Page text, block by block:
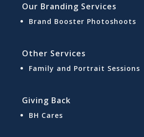
Our Branding Services
Brand Booster Photoshoots
Other Services
Family and Portrait Sessions
Giving Back
BH Cares